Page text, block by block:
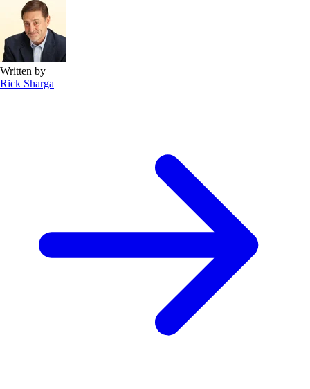
Written by
Rick Sharga